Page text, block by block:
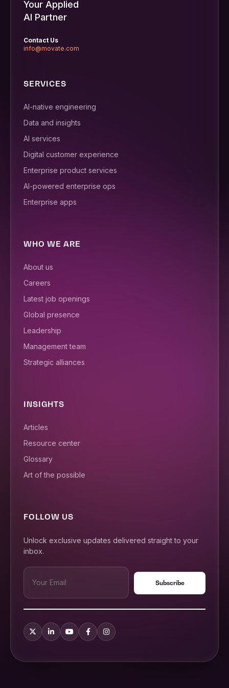
Your Applied
AI Partner
Contact Us
info@movate.com
SERVICES
AI-native engineering
Data and insights
AI services
Digital customer experience
Enterprise product services
AI-powered enterprise ops
Enterprise apps
WHO WE ARE
About us
Careers
Latest job openings
Global presence
Leadership
Management team
Strategic alliances
INSIGHTS
Articles
Resource center
Glossary
Art of the possible
FOLLOW US
Unlock exclusive updates delivered straight to your
inbox.